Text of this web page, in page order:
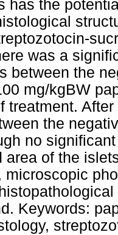
has the
was a
between the
mg/kgBW
treatment.
the
no
area of the
microscopic
Keywords: